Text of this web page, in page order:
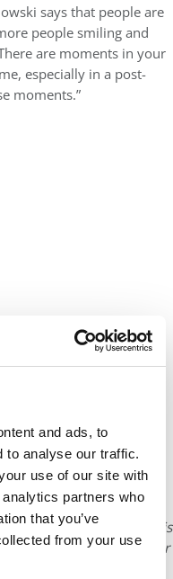
and ads, to
to analyse our traffic.
use of our site with
partners who
that you’ve
from your use
says that people are
people smiling and
are moments in your
especially in a post-
moments.”
MOTHERS: THE
LIVES
EQUITY TO VC
rights reserved. This
or otherwise
To reprint or license this
please submit your